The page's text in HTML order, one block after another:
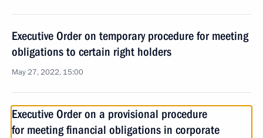
Executive Order on temporary procedure for meeting
obligations to certain right holders
May 27, 2022, 15:00
Executive Order on a provisional procedure
for meeting financial obligations in corporate